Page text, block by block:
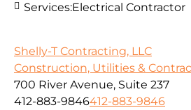
Services:Electrical Contractor
Shelly-T Contracting, LLC
Construction, Utilities &
700 River Avenue, Suite 237
412-883-9846412-883-9846